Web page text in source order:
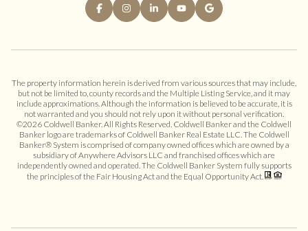
The property information herein is derived from various sources that may include,
but not be limited to, county records and the Multiple Listing Service, and it may
include approximations. Although the information is believed to be accurate, it is
not warranted and you should not rely upon it without personal verification.
©2026 Coldwell Banker. All Rights Reserved. Coldwell Banker and the Coldwell
Banker logo are trademarks of Coldwell Banker Real Estate LLC. The Coldwell
Banker® System is comprised of company owned offices which are owned by a
subsidiary of Anywhere Advisors LLC and franchised offices which are
independently owned and operated. The Coldwell Banker System fully supports
the principles of the Fair Housing Act and the Equal Opportunity Act.